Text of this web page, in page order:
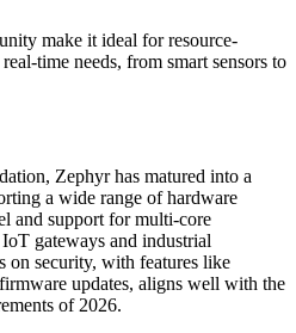
make it ideal for resource-
time needs, from smart sensors to
Zephyr has matured into a
a wide range of hardware
and support for multi-core
gateways and industrial
on security, with features like
updates, aligns well with the
of 2026.